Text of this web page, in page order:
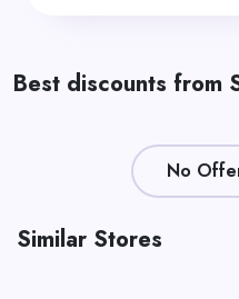
Best discounts from
No
Similar Stores